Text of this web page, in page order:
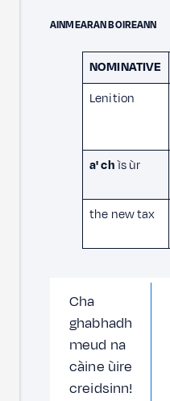
AINMEARAN BOIREANN
NOMINATIVE
Lenition
a' chìs ùr
the new tax
Cha
ghabhadh
meud na
càine ùire
creidsinn!